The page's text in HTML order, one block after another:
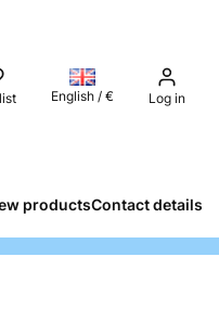
English / € Log in
productsContact details